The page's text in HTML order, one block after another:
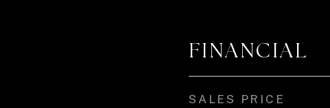
FINANCIAL
SALES PRICE